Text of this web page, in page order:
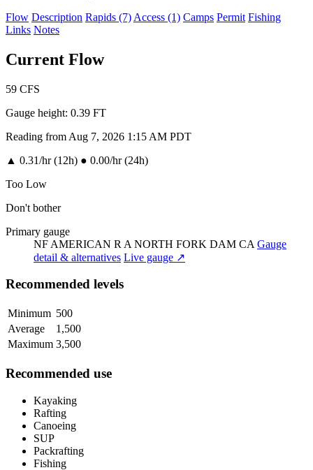
Flow Description Rapids (7) Access (1) Camps Permit Fishing
Links Notes
Current Flow
59 CFS
Gauge height: 0.39 FT
Reading from Aug 7, 2026 1:15 AM PDT
▲ 0.31/hr (12h) ● 0.00/hr (24h)
Too Low
Don't bother
Primary gauge
NF AMERICAN R A NORTH FORK DAM CA Gauge
detail & alternatives Live gauge ↗
Recommended levels
Minimum 500
Average
1,500
Maximum 3,500
Recommended use
Kayaking
Rafting
Canoeing
SUP
Packrafting
Fishing